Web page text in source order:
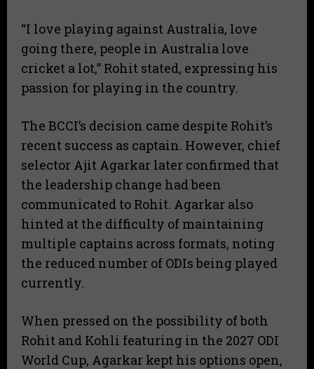
​“I love playing against Australia, love
going there, people in Australia love
cricket a lot,” Rohit stated, expressing his
passion for playing in the country.
​The BCCI’s decision came despite Rohit’s
recent success as captain. However, chief
selector Ajit Agarkar later confirmed that
the leadership change had been
communicated to Rohit. Agarkar also
hinted at the difficulty of maintaining
multiple captains across formats, noting
the reduced number of ODIs being played
currently.
​When pressed on the possibility of both
Rohit and Kohli featuring in the 2027 ODI
World Cup, Agarkar kept his options open,